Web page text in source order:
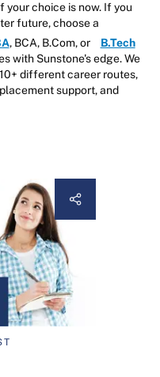
your choice is now. If you
future, choose a
, BCA, B.Com, or
B.Tech
with Sunstone's edge. We
different career routes,
support, and